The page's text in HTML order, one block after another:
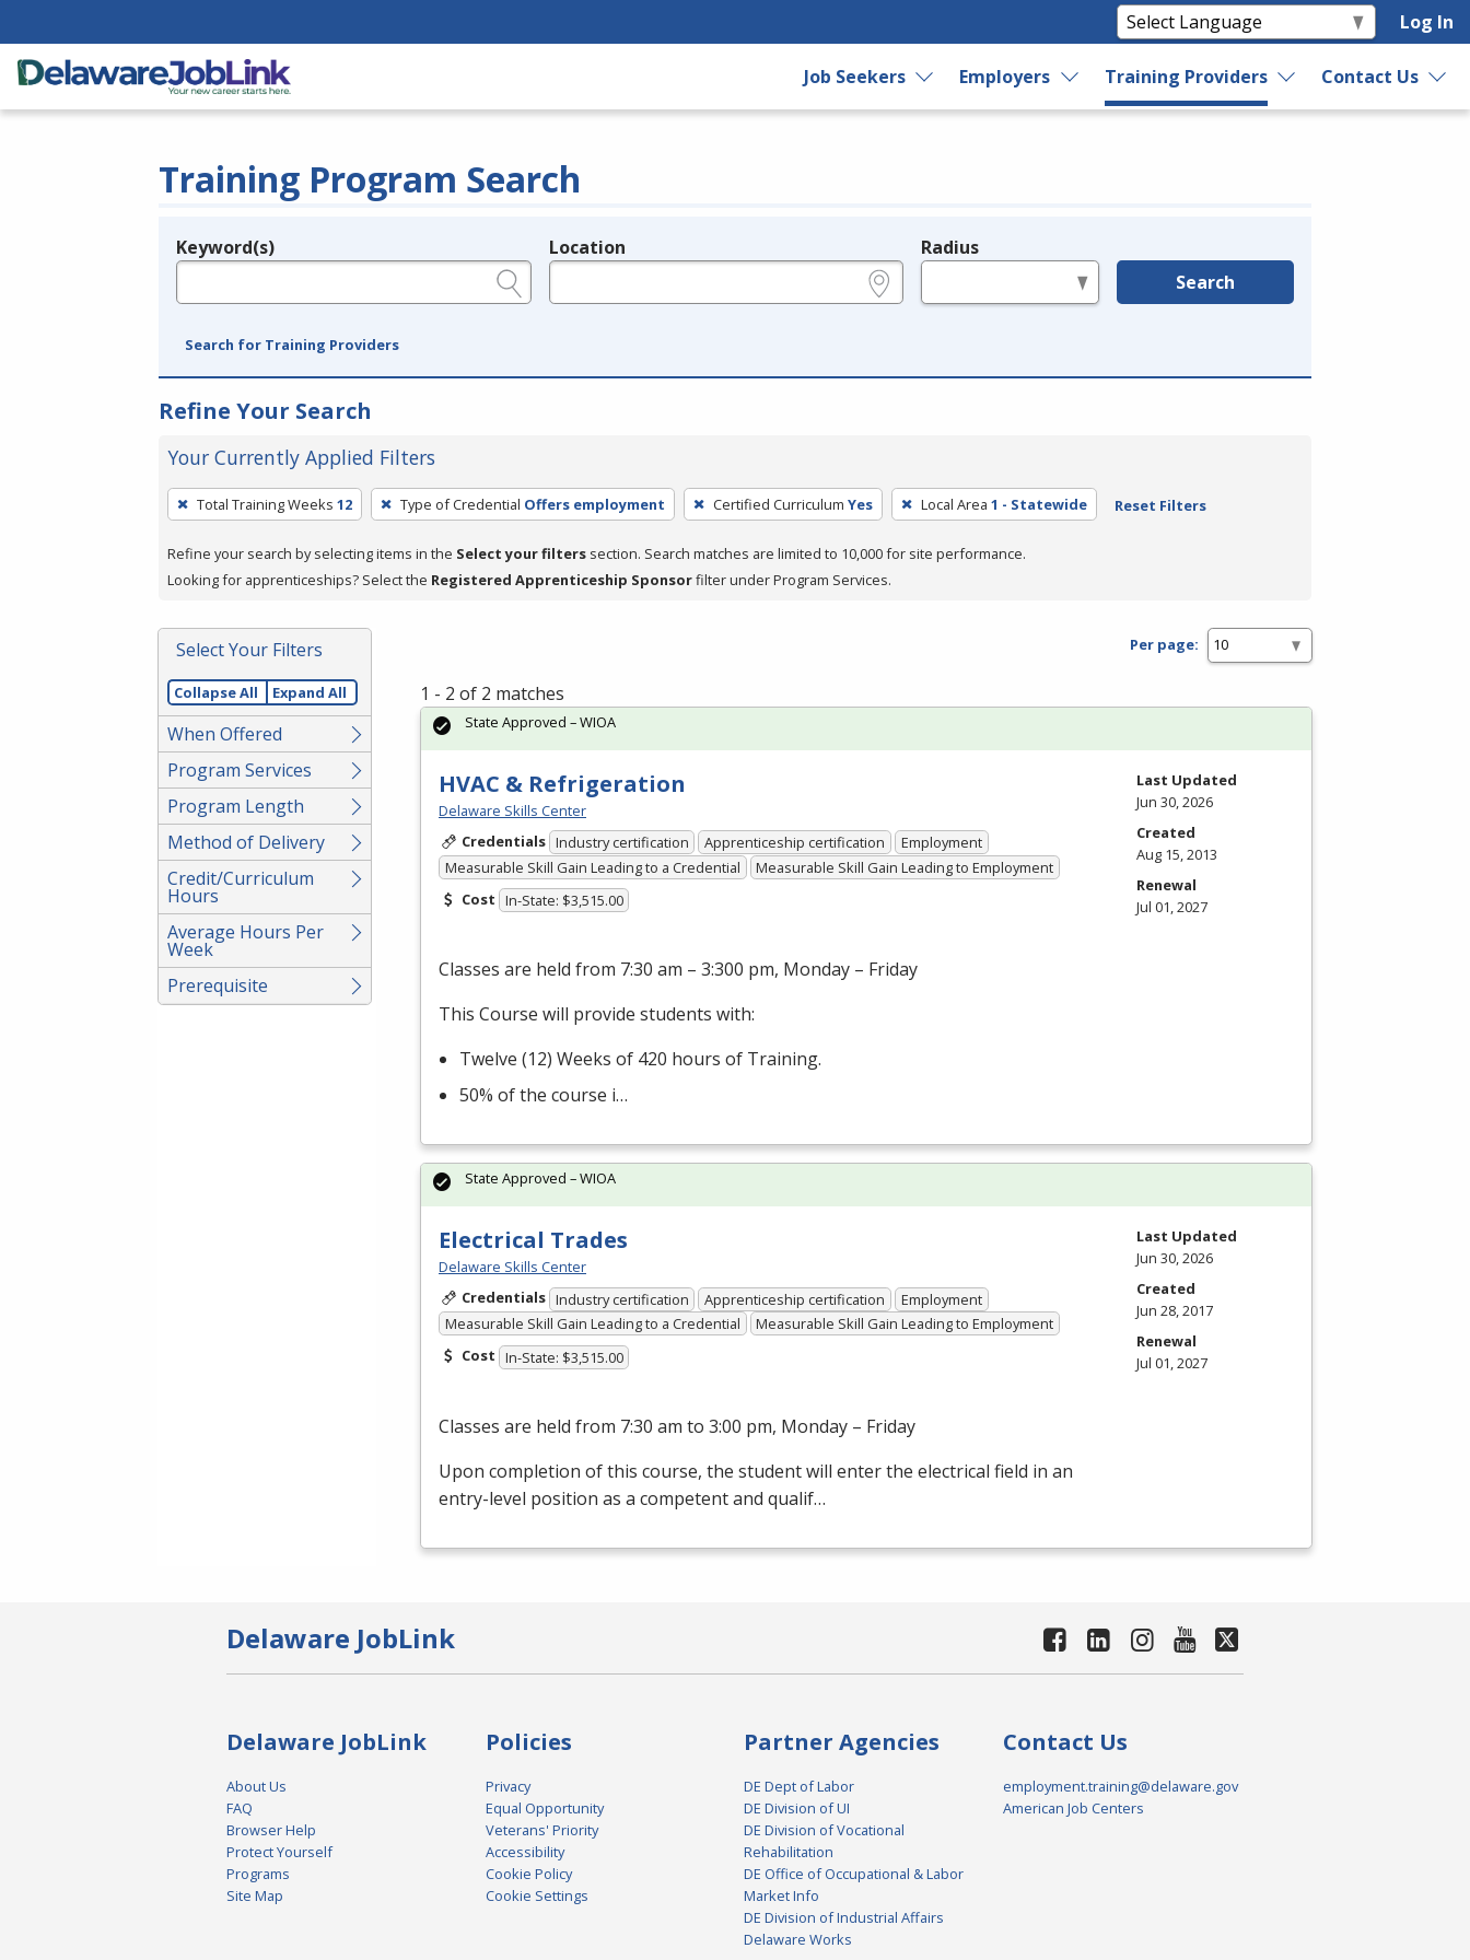
Log In
Job Seekers Employers Training Providers Contact Us
Training Program Search
Legend
Keyword(s) Location Radius
Search
Search for Training Providers
Refine Your Search
Your Currently Applied Filters
To
remove
a
filter,
Enter
or
Spacebar.
Total Training Weeks 12 Type of Credential Offers employment Certified Curriculum Yes Local Area 1 - Statewide Reset Filters
Refine your search by selecting items in the Select your filters section. Search matches are limited to 10,000 for site performance.
Looking for apprenticeships? Select the Registered Apprenticeship Sponsorfilter under Program Services.
Select Your Filters
Collapse All Expand All
When Offered
Program Services
Program Length
Method of Delivery
Credit/Curriculum
Hours
Average Hours Per
Week
Prerequisite
Per page:
1 - 2 of 2 matches
HVAC & Refrigeration
Delaware Skills Center
Credentials Industry certification Apprenticeship certification
Employment
Measurable Skill Gain Leading to a Credential
Measurable Skill Gain Leading to Employment
Cost In-State: $3,515.00
Classes are held from 7:30 am – 3:300 pm, Monday – Friday
This Course will provide students with:
Twelve (12) Weeks of 420 hours of Training.
50% of the course i…
State Approved – WIOA
Last Updated
Jun 30, 2026
Created
Aug 15, 2013
Renewal
Jul 01, 2027
Electrical Trades
Delaware Skills Center
Credentials Industry certification Apprenticeship certification
Employment
Measurable Skill Gain Leading to a Credential
Measurable Skill Gain Leading to Employment
Cost In-State: $3,515.00
Classes are held from 7:30 am to 3:00 pm, Monday – Friday
Upon completion of this course, the student will enter the electrical field in an
entry-level position as a competent and qualif…
State Approved – WIOA
Last Updated
Jun 30, 2026
Created
Jun 28, 2017
Renewal
Jul 01, 2027
Delaware JobLink
Delaware JobLink
About Us
FAQ
Browser Help
Protect Yourself
Programs
Site Map
Policies
Privacy
Equal Opportunity
Veterans' Priority
Accessibility
Cookie Policy
Cookie Settings
Partner Agencies
DE Dept of Labor
DE Division of UI
DE Division of Vocational
Rehabilitation
DE Office of Occupational & Labor
Market Info
DE Division of Industrial Affairs
Delaware Works
Contact Us
employment.training@delaware.gov
American Job Centers